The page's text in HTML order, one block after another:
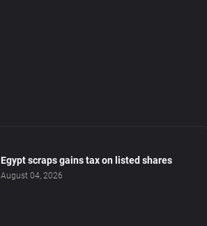
Egypt scraps gains tax on listed shares
August 04, 2026